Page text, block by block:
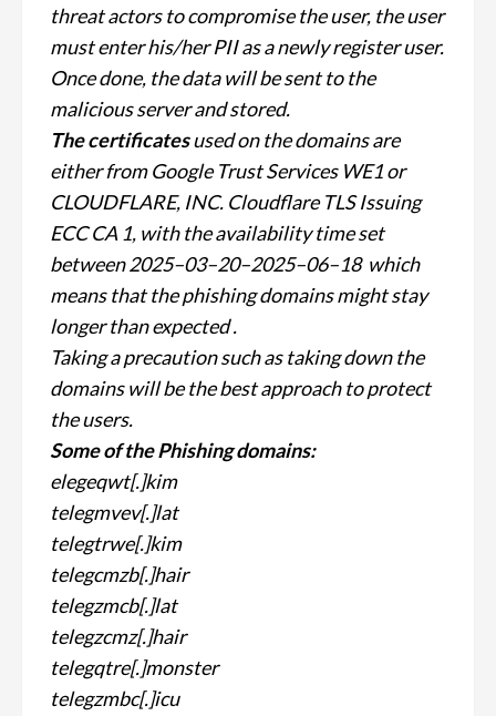
threat actorsto compromise the user, the user
must enter his/her PII as a newly register user.
Once done, the data will be sent to the
malicious server and stored.
The certificatesused on the domains are
either from Google Trust Services WE1 or
CLOUDFLARE, INC. Cloudflare TLS Issuing
ECC CA 1, with the availability time set
between 2025–03–20–2025–06–18 which
means that the phishing domains might stay
longer than expected .
Taking a precaution such as taking down the
domains will be the best approach to protect
the users.
Some of the Phishing domains:
elegeqwt[.]kim
telegmvev[.]lat
telegtrwe[.]kim
telegcmzb[.]hair
telegzmcb[.]lat
telegzcmz[.]hair
telegqtre[.]monster
telegzmbc[.]icu